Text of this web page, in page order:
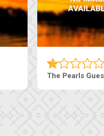
Live-Inn Luxury Suites